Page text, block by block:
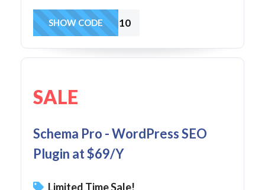
SP10
SHOW CODE
SALE
Schema Pro - WordPress SEO
Plugin at $69/Y
Limited Time Sale!